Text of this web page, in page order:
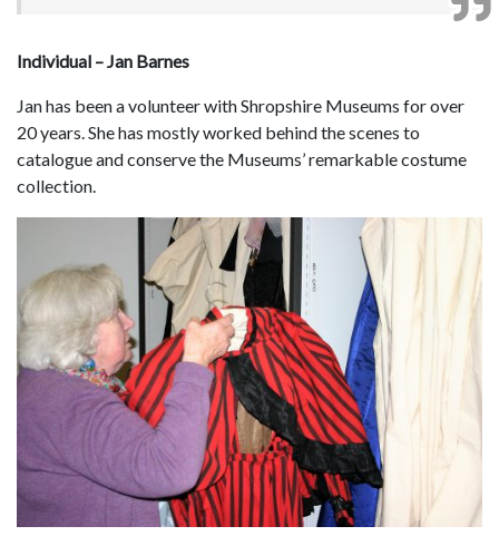
Individual – Jan Barnes
Jan has been a volunteer with Shropshire Museums for over
20 years. She has mostly worked behind the scenes to
catalogue and conserve the Museums’ remarkable costume
collection.